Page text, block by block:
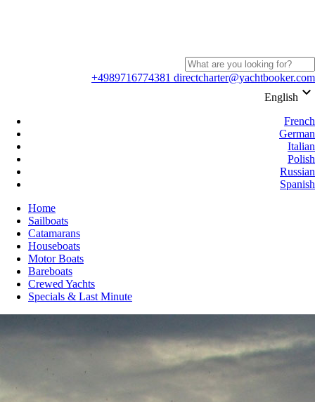
+4989716774381 directcharter@yachtbooker.com
English keyboard_arrow_down
French
German
Italian
Polish
Russian
Spanish
Home
Sailboats
Catamarans
Houseboats
Motor Boats
Bareboats
Crewed Yachts
Specials & Last Minute